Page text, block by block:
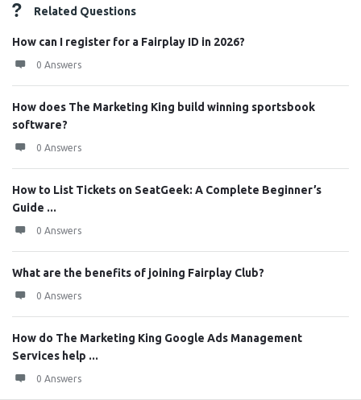
Related Questions
How can I register for a Fairplay ID in 2026?
0 Answers
How does The Marketing King build winning sportsbook
software?
0 Answers
How to List Tickets on SeatGeek: A Complete Beginner’s
Guide ...
0 Answers
What are the benefits of joining Fairplay Club?
0 Answers
How do The Marketing King Google Ads Management
Services help ...
0 Answers